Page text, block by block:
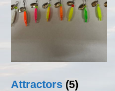
Attractors (5)